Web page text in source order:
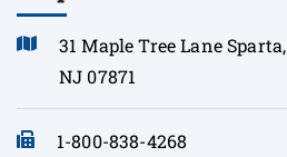
31 Maple Tree Lane Sparta,
NJ 07871
1-800-838-4268